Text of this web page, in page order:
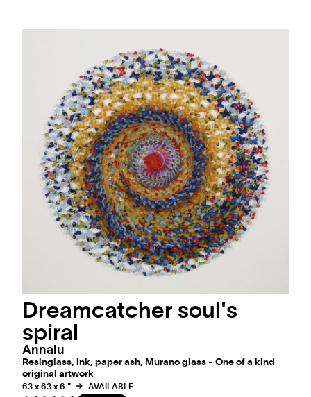
Dreamcatcher soul's
spiral
Annalu
Resinglass, ink, paper ash, Murano glass - One of a kind
original artwork
63 x 63 x 6 "
AVAILABLE